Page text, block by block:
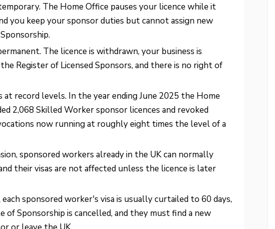
The Home Office pauses your licence while it
you keep your sponsor duties but cannot assign new
The licence is withdrawn, your business is
Register of Licensed Sponsors, and there is no right of
at record levels. In the year ending June 2025 the Home
2,068 Skilled Worker sponsor licences and revoked
now running at roughly eight times the level of a
sponsored workers already in the UK can normally
their visas are not affected unless the licence is later
sponsored worker's visa is usually curtailed to 60 days,
of Sponsorship is cancelled, and they must find a new